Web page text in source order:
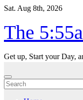
Skip
content
Sat. Aug 8th, 2026
The
Get up, Start your Day,